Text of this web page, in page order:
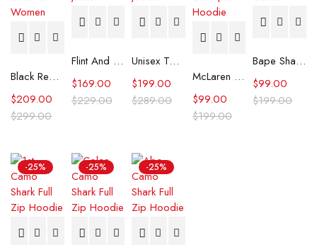
Black Real Leather Trench Car Coat for Women
$299.00
$209.00
Flint And Tinder Waxed Trucker Jacket
$229.00
$169.00
Unisex Tommy x Mercedes F1 Racing Jacket
$289.00
$199.00 McLaren Formula 1 Team 2024 Champions Hoodie
$199.00
$99.00
Bape Shark Hoodie Purple Camo
$199.00
$99.00
-25% -25% -25%